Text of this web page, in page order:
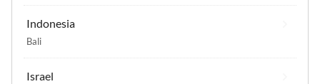
Indonesia
Bali
Israel